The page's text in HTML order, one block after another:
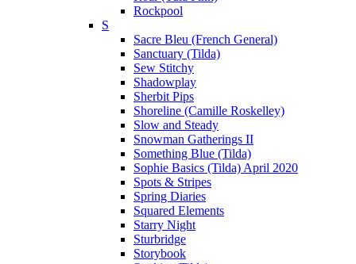
Rockpool
S
Sacre Bleu (French General)
Sanctuary (Tilda)
Sew Stitchy
Shadowplay
Sherbit Pips
Shoreline (Camille Roskelley)
Slow and Steady
Snowman Gatherings II
Something Blue (Tilda)
Sophie Basics (Tilda) April 2020
Spots & Stripes
Spring Diaries
Squared Elements
Starry Night
Sturbridge
Storybook